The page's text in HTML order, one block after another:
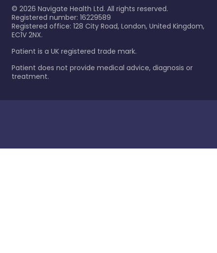
© 2026 Navigate Health Ltd. All rights reserved.
Registered number: 16229589
Registered office: 128 City Road, London, United Kingdom,
EC1V 2NX.
Patient is a UK registered trade mark.
Patient does not provide medical advice, diagnosis or
treatment.